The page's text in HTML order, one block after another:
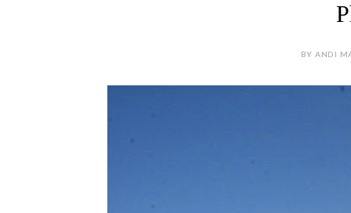
BY ANDI